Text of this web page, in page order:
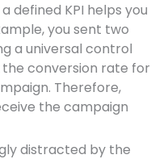
defined KPI helps you
you sent two
a universal control
conversion rate for
Therefore,
the campaign
distracted by the